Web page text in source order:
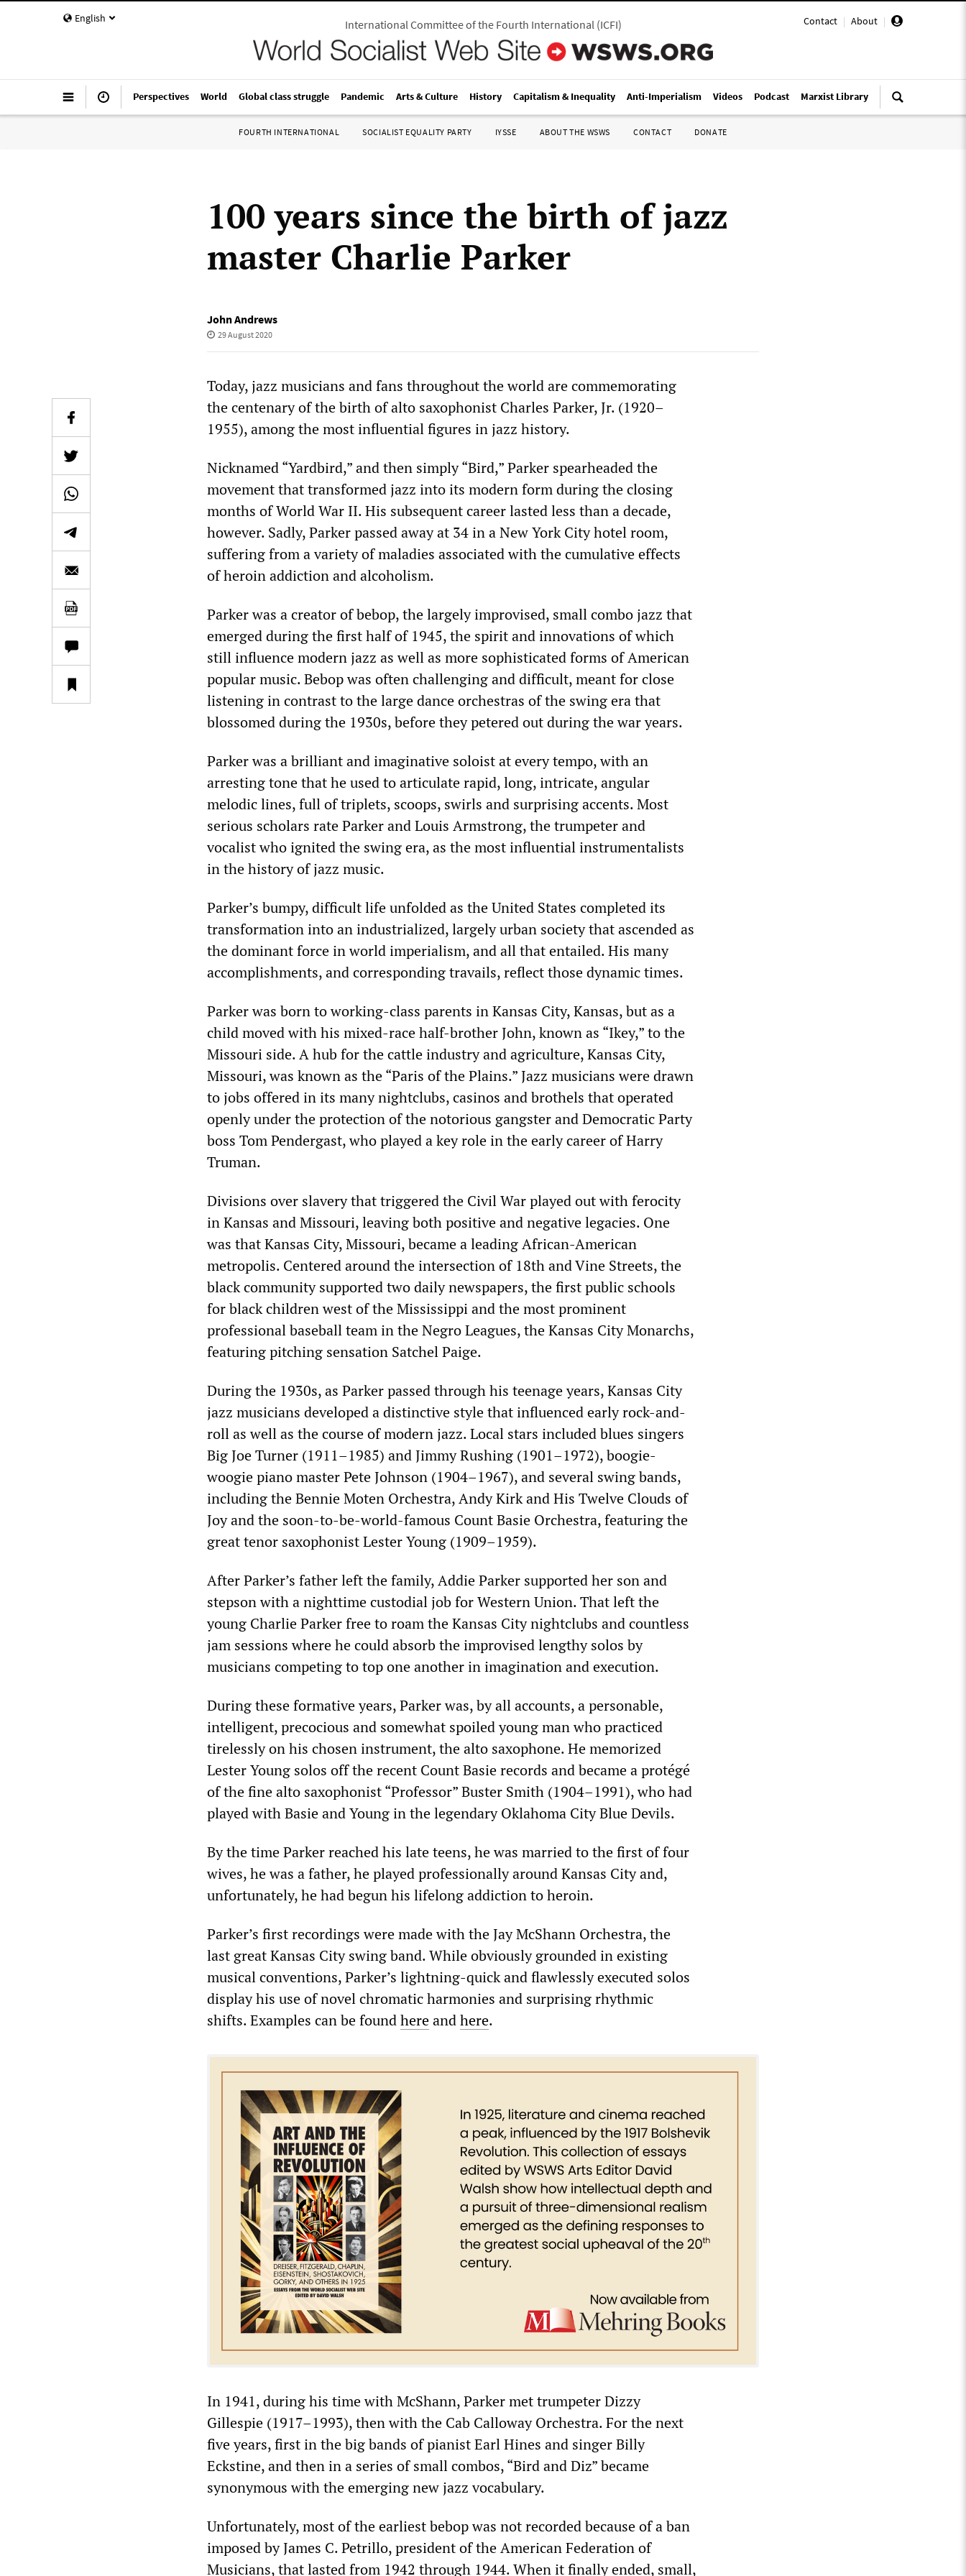
English Contact | About |
International Committee of the Fourth International(ICFI)
Perspectives World Global class struggle Pandemic Arts & Culture History Capitalism & Inequality Anti-Imperialism Videos Podcast Marxist Library
FOURTH INTERNATIONAL SOCIALIST EQUALITY PARTY IYSSE ABOUT THE WSWS CONTACT DONATE
100 years since the birth of jazz
master Charlie Parker
John Andrews
29 August 2020
Today, jazz musicians and fans throughout the world are commemorating
the centenary of the birth of alto saxophonist Charles Parker, Jr. (1920–
1955), among the most influential figures in jazz history.
Nicknamed “Yardbird,” and then simply “Bird,” Parker spearheaded the
movement that transformed jazz into its modern form during the closing
months of World War II. His subsequent career lasted less than a decade,
however. Sadly, Parker passed away at 34 in a New York City hotel room,
suffering from a variety of maladies associated with the cumulative effects
of heroin addiction and alcoholism.
Parker was a creator of bebop, the largely improvised, small combo jazz that
emerged during the first half of 1945, the spirit and innovations of which
still influence modern jazz as well as more sophisticated forms of American
popular music. Bebop was often challenging and difficult, meant for close
listening in contrast to the large dance orchestras of the swing era that
blossomed during the 1930s, before they petered out during the war years.
Parker was a brilliant and imaginative soloist at every tempo, with an
arresting tone that he used to articulate rapid, long, intricate, angular
melodic lines, full of triplets, scoops, swirls and surprising accents. Most
serious scholars rate Parker and Louis Armstrong, the trumpeter and
vocalist who ignited the swing era, as the most influential instrumentalists
in the history of jazz music.
Parker’s bumpy, difficult life unfolded as the United States completed its
transformation into an industrialized, largely urban society that ascended as
the dominant force in world imperialism, and all that entailed. His many
accomplishments, and corresponding travails, reflect those dynamic times.
Parker was born to working-class parents in Kansas City, Kansas, but as a
child moved with his mixed-race half-brother John, known as “Ikey,” to the
Missouri side. A hub for the cattle industry and agriculture, Kansas City,
Missouri, was known as the “Paris of the Plains.” Jazz musicians were drawn
to jobs offered in its many nightclubs, casinos and brothels that operated
openly under the protection of the notorious gangster and Democratic Party
boss Tom Pendergast, who played a key role in the early career of Harry
Truman.
Divisions over slavery that triggered the Civil War played out with ferocity
in Kansas and Missouri, leaving both positive and negative legacies. One
was that Kansas City, Missouri, became a leading African-American
metropolis. Centered around the intersection of 18th and Vine Streets, the
black community supported two daily newspapers, the first public schools
for black children west of the Mississippi and the most prominent
professional baseball team in the Negro Leagues, the Kansas City Monarchs,
featuring pitching sensation Satchel Paige.
During the 1930s, as Parker passed through his teenage years, Kansas City
jazz musicians developed a distinctive style that influenced early rock-and-
roll as well as the course of modern jazz. Local stars included blues singers
Big Joe Turner (1911–1985) and Jimmy Rushing (1901–1972), boogie-
woogie piano master Pete Johnson (1904–1967), and several swing bands,
including the Bennie Moten Orchestra, Andy Kirk and His Twelve Clouds of
Joy and the soon-to-be-world-famous Count Basie Orchestra, featuring the
great tenor saxophonist Lester Young (1909–1959).
After Parker’s father left the family, Addie Parker supported her son and
stepson with a nighttime custodial job for Western Union. That left the
young Charlie Parker free to roam the Kansas City nightclubs and countless
jam sessions where he could absorb the improvised lengthy solos by
musicians competing to top one another in imagination and execution.
During these formative years, Parker was, by all accounts, a personable,
intelligent, precocious and somewhat spoiled young man who practiced
tirelessly on his chosen instrument, the alto saxophone. He memorized
Lester Young solos off the recent Count Basie records and became a protégé
of the fine alto saxophonist “Professor” Buster Smith (1904–1991), who had
played with Basie and Young in the legendary Oklahoma City Blue Devils.
By the time Parker reached his late teens, he was married to the first of four
wives, he was a father, he played professionally around Kansas City and,
unfortunately, he had begun his lifelong addiction to heroin.
Parker’s first recordings were made with the Jay McShann Orchestra, the
last great Kansas City swing band. While obviously grounded in existing
musical conventions, Parker’s lightning-quick and flawlessly executed solos
display his use of novel chromatic harmonies and surprising rhythmic
shifts. Examples can be foundhereandhere.
In 1941, during his time with McShann, Parker met trumpeter Dizzy
Gillespie (1917–1993), then with the Cab Calloway Orchestra. For the next
five years, first in the big bands of pianist Earl Hines and singer Billy
Eckstine, and then in a series of small combos, “Bird and Diz” became
synonymous with the emerging new jazz vocabulary.
Unfortunately, most of the earliest bebop was not recorded because of a ban
imposed by James C. Petrillo, president of the American Federation of
Musicians, that lasted from 1942 through 1944. When it finally ended, small,